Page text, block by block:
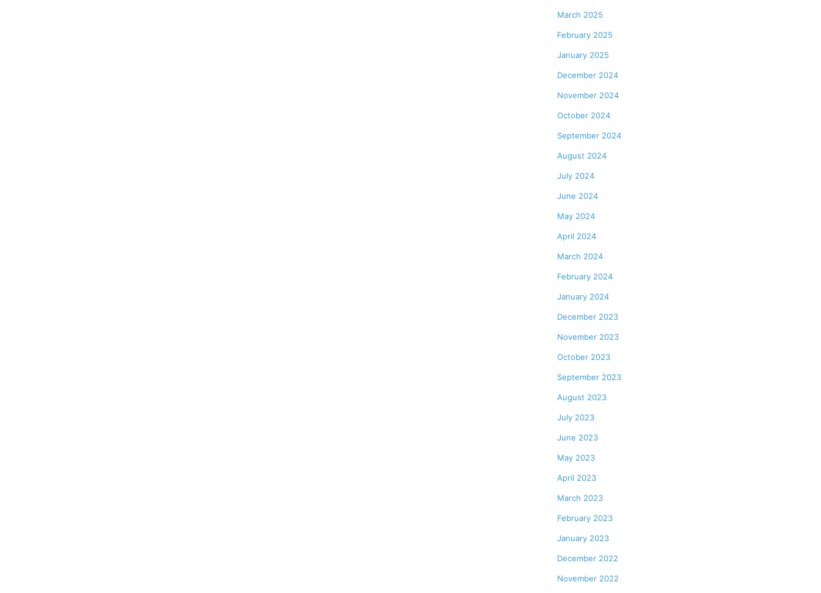
March 2025
February 2025
January 2025
December 2024
November 2024
October 2024
September 2024
August 2024
July 2024
June 2024
May 2024
April 2024
March 2024
February 2024
January 2024
December 2023
November 2023
October 2023
September 2023
August 2023
July 2023
June 2023
May 2023
April 2023
March 2023
February 2023
January 2023
December 2022
November 2022